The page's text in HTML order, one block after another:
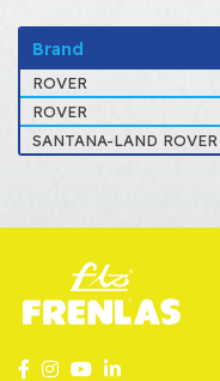
Brand
ROVER
ROVER
SANTANA-LAND ROVER